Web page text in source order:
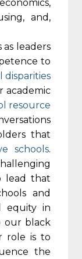
and,
leaders
to
disparities
academic
resource
that
schools.
lead that
and
equity in
our black
role is to
the